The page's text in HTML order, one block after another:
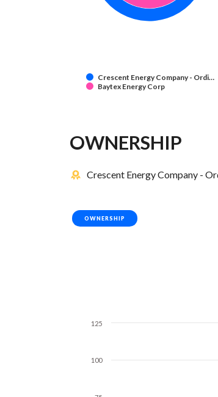
Crescent Energy Company - Ordi…
Baytex Energy Corp
OWNERSHIP
Crescent Energy Company -
OWNERSHIP
100
125